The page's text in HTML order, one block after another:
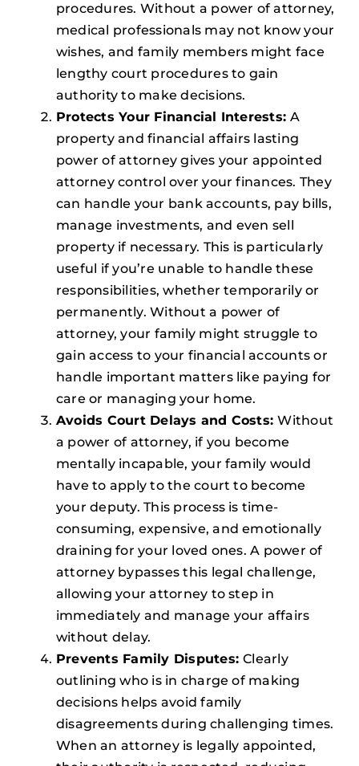
procedures. Without a power of attorney,
medical professionals may not know your
wishes, and family members might face
lengthy court procedures to gain
authority to make decisions.
Protects Your Financial Interests:A
property and financial affairs lasting
power of attorney gives your appointed
attorney control over your finances. They
can handle your bank accounts, pay bills,
manage investments, and even sell
property if necessary. This is particularly
useful if you’re unable to handle these
responsibilities, whether temporarily or
permanently. Without a power of
attorney, your family might struggle to
gain access to your financial accounts or
handle important matters like paying for
care or managing your home.
Avoids Court Delays and Costs:Without
a power of attorney, if you become
mentally incapable, your family would
have to apply to the court to become
your deputy. This process is time-
consuming, expensive, and emotionally
draining for your loved ones. A power of
attorney bypasses this legal challenge,
allowing your attorney to step in
immediately and manage your affairs
without delay.
Prevents Family Disputes:Clearly
outlining who is in charge of making
decisions helps avoid family
disagreements during challenging times.
When an attorney is legally appointed,